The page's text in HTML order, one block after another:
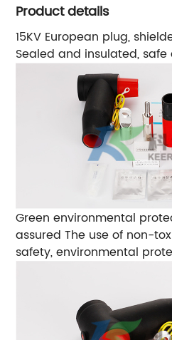
Product details
15KV European plug,
Sealed and insulated,
Green environmental
assured The use of non-
safety, environmental